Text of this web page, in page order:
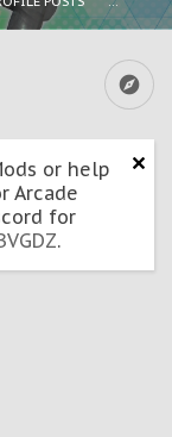
or help
Arcade
for
.